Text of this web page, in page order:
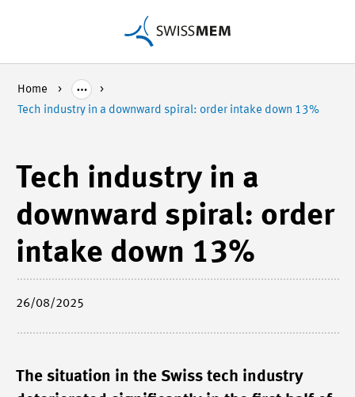
Home
Tech industry in a downward spiral: order intake down 13%
Tech industry in a
downward spiral: order
intake down 13%
26/08/2025
The situation in the Swiss tech industry